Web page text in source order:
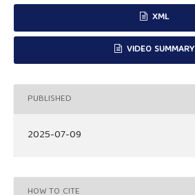
XML
VIDEO SUMMARY
PUBLISHED
2025-07-09
HOW TO CITE